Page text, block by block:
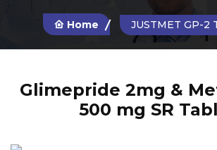
Home JUSTMET GP-2
Glimepride 2mg &
500 mg SR